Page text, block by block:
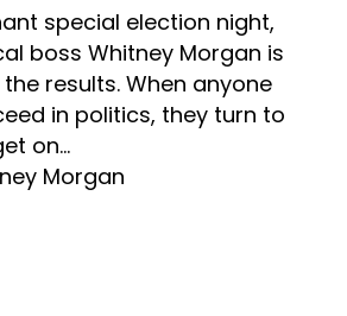
special election night,
boss Whitney Morgan is
results. When anyone
in politics, they turn to
on...
Morgan